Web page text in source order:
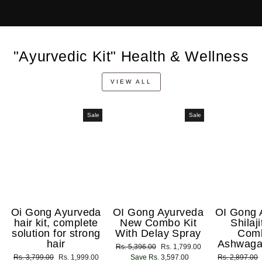
"Ayurvedic Kit" Health & Wellness
VIEW ALL
Sale
Oi Gong Ayurveda
hair kit, complete
solution for strong
hair
Regular
Rs. 3,799.00
Sale
Rs. 1,999.00
Sale
OI Gong Ayurveda
New Combo Kit
With Delay Spray
Regular
price
Rs. 5,396.00
Sale
price
Rs. 1,799.00
Save Rs. 3,597.00
OI Gong
Regular
Rs. 2,897.00